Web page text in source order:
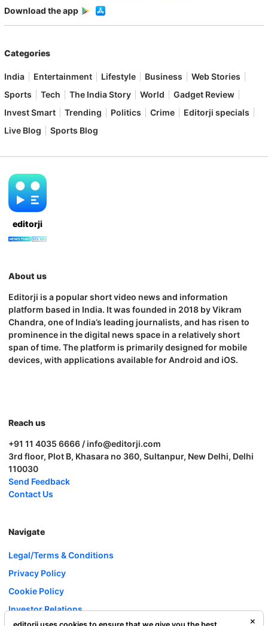
Download the app
Categories
India Entertainment Lifestyle Business
Web Stories
Sports
Tech The India Story World
Gadget Review
Invest Smart
Trending Politics Crime
Editorji specials
Live Blog
Sports Blog
editorji
About us
Editorji is a popular short video news and information
platform based in India. It was founded in 2018 by Vikram
Chandra, one of India’s leading journalists, and has risen to
prominence in the digital news space in a relatively short
span of time. The platform is primarily designed for mobile
devices, with applications available for Android and iOS.
Reach us
+91 11 4035 6666 / info@editorji.com
3rd floor, Plot B, Khasara no 360, Sultanpur, New Delhi, Delhi
110030
Send Feedback
Contact Us
Navigate
Legal/Terms & Conditions
Privacy Policy
Cookie Policy
Investor Relations